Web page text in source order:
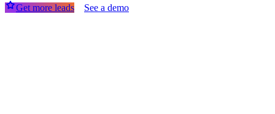
Get more leads See a demo